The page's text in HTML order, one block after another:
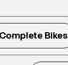
Bikes